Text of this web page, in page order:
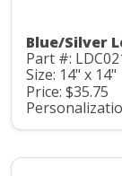
Blue/Silver
Part #:
Size: 14" x 14"
Price: $35.75